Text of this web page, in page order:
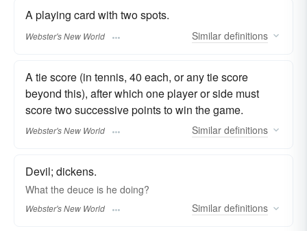
A playing card with two spots.
Webster's New World Similar definitions
A tie score (in tennis, 40 each, or any tie score
beyond this), after which one player or side must
score two successive points to win the game.
Webster's New World Similar definitions
Devil; dickens.
What the deuce is he doing?
Webster's New World Similar definitions